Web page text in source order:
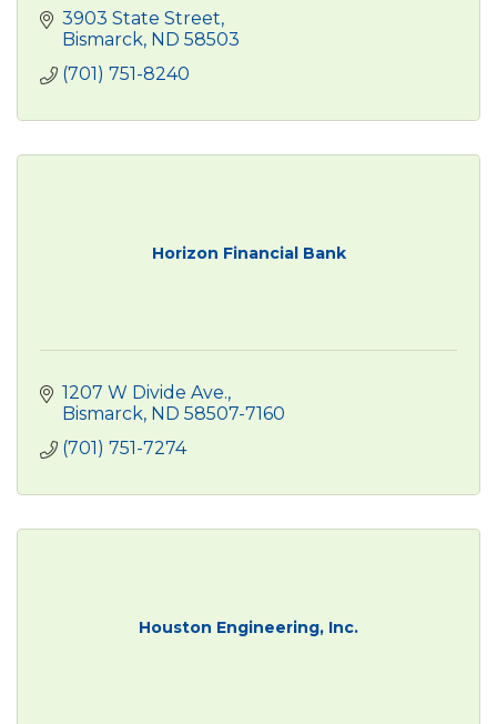
3903 State Street
Bismarck ND 58503
(701) 751-8240
Horizon Financial Bank
1207 W Divide Ave.
Bismarck ND 58507-7160
(701) 751-7274
Houston Engineering, Inc.